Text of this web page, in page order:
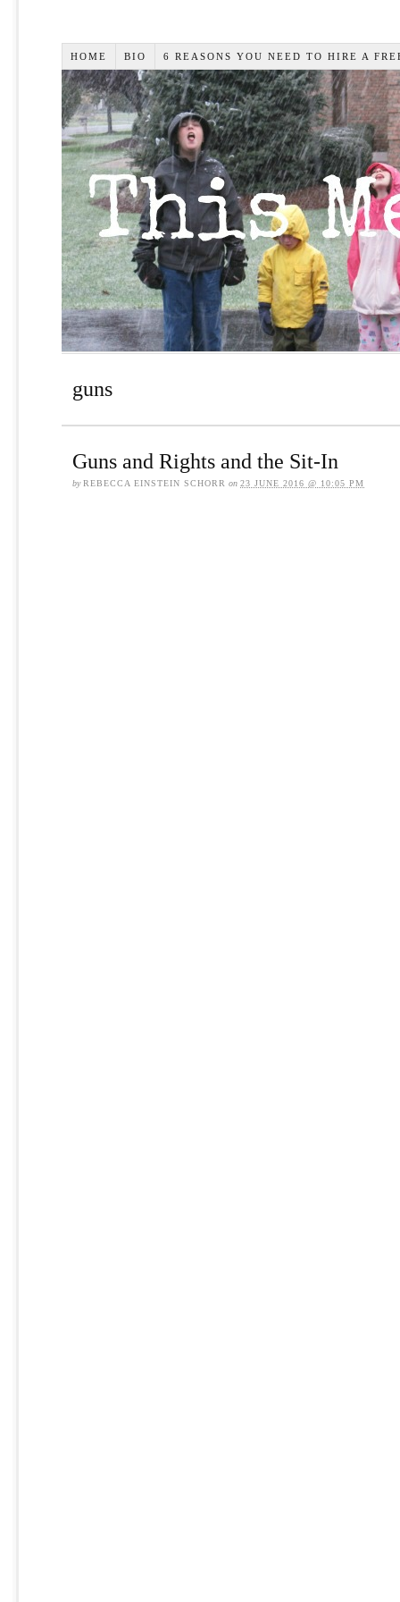
HOME BIO 6 REASONS YOU NEED TO HIRE A
guns
Guns and Rights and the Sit-In
byREBECCA EINSTEIN SCHORR on 23 JUNE 2016 @ 10:05 PM